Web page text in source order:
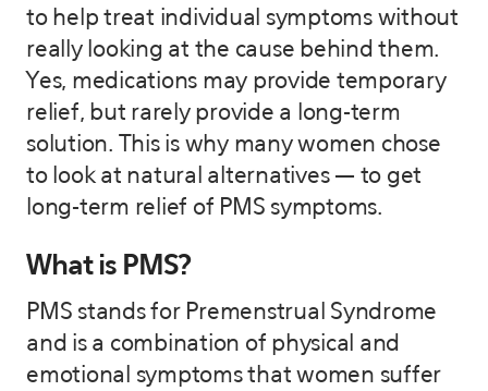
to help treat individual symptoms without
really looking at the cause behind them.
Yes, medications may provide temporary
relief, but rarely provide a long-term
solution. This is why many women chose
to look at natural alternatives — to get
long-term relief of PMS symptoms.
What is PMS?
PMS stands for Premenstrual Syndrome
and is a combination of physical and
emotional symptoms that women suffer